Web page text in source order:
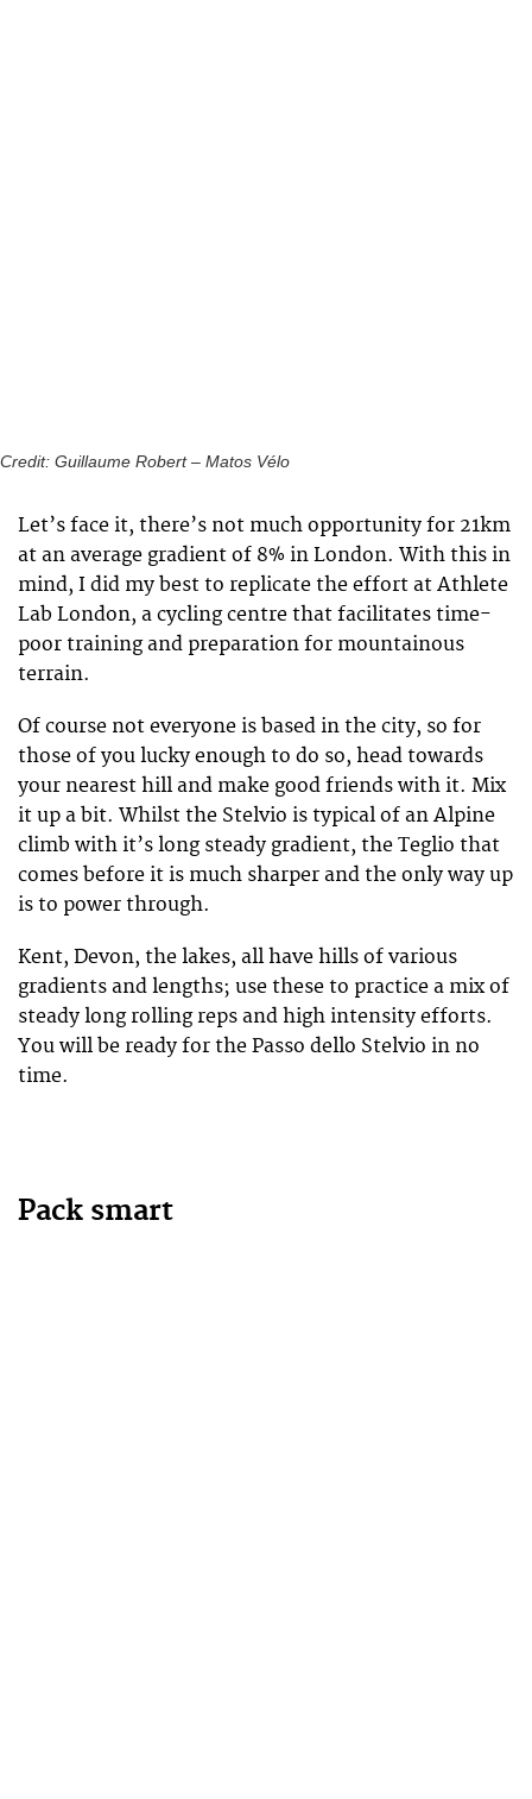
Credit: Guillaume Robert – Matos Vélo
Let’s face it, there’s not much opportunity for 21km
at an average gradient of 8% in London. With this in
mind, I did my best to replicate the effort at Athlete
Lab London, a cycling centre that facilitates time-
poor training and preparation for mountainous
terrain.
Of course not everyone is based in the city, so for
those of you lucky enough to do so, head towards
your nearest hill and make good friends with it. Mix
it up a bit. Whilst the Stelvio is typical of an Alpine
climb with it’s long steady gradient, the Teglio that
comes before it is much sharper and the only way up
is to power through.
Kent, Devon, the lakes, all have hills of various
gradients and lengths; use these to practice a mix of
steady long rolling reps and high intensity efforts.
You will be ready for the Passo dello Stelvio in no
time.
Pack smart